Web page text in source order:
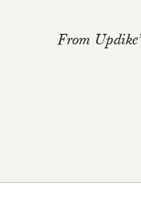
From